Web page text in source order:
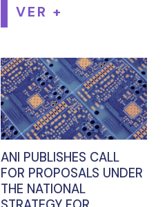
VER +
ANI PUBLISHES CALL
FOR PROPOSALS UNDER
THE NATIONAL